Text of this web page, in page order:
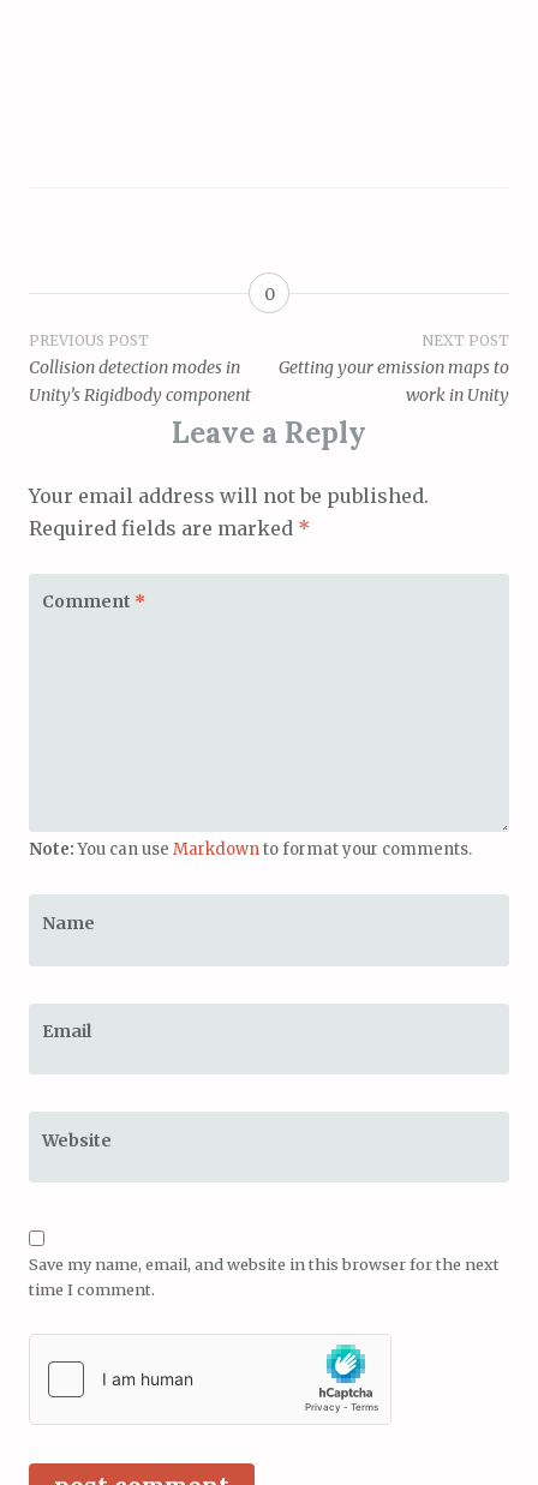
0
Post
navigation
PREVIOUS POST
Collision detection modes in
Unity’s Rigidbody component
NEXT POST
Getting your emission maps to
work in Unity
Leave a Reply
Your email address will not be published.
Required fields are marked *
Comment *
Note:You can use Markdownto format your comments.
Name
Email
Website
Save my name, email, and website in this browser for the next
time I comment.